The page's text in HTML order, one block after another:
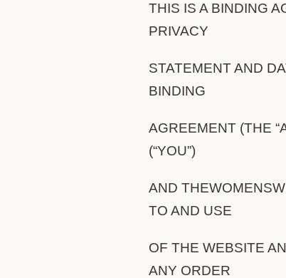
THIS IS A BINDING
PRIVACY
STATEMENT AND
BINDING
AGREEMENT (THE
(“YOU”)
AND
TO AND USE
OF THE WEBSITE
ANY ORDER